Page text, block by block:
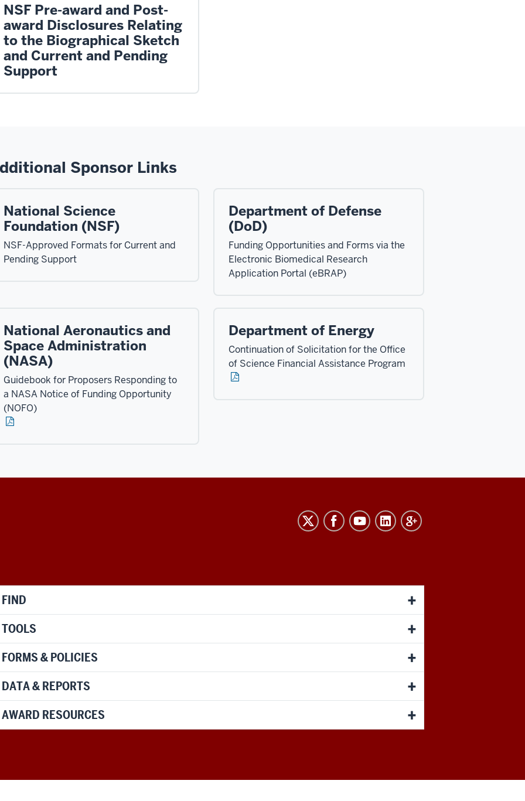
NSF Pre-award and Post-
award Disclosures Relating
to the Biographical Sketch
and Current and Pending
Support
Sponsor Links
National Science
Foundation (NSF)
NSF-Approved Formats for Current and
Pending Support
Department of Defense
(DoD)
Funding Opportunities and Forms via the
Electronic Biomedical Research
Application Portal (eBRAP)
National Aeronautics and
Space Administration
(NASA)
Guidebook for Proposers Responding to
a NASA Notice of Funding Opportunity
(NOFO)
Department of Energy
Continuation of Solicitation for the Office
of Science Financial Assistance Program
FIND
TOOLS
FORMS & POLICIES
DATA & REPORTS
AWARD RESOURCES